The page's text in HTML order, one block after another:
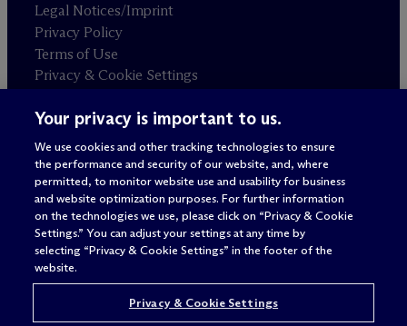
Legal Notices/Imprint
Privacy Policy
Terms of Use
Privacy & Cookie Settings
Sitemap
Attorney advertising
© 2026 McDermott Will & Schulte
Your privacy is important to us.
We use cookies and other tracking technologies to ensure
the performance and security of our website, and, where
permitted, to monitor website use and usability for business
and website optimization purposes. For further information
on the technologies we use, please click on “Privacy & Cookie
Settings.” You can adjust your settings at any time by
selecting “Privacy & Cookie Settings” in the footer of the
website.
Privacy & Cookie Settings